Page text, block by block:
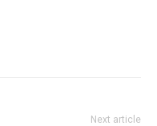
Next article